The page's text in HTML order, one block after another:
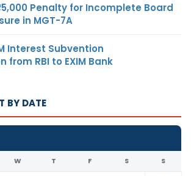
Penalty for Incomplete Board
in MGT-7A
Interest Subvention
RBI to EXIM Bank
BY DATE
W T F S S